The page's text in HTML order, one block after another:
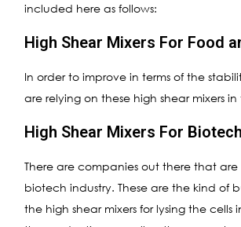
included here as follows:
High Shear Mixers For Food
In order to improve in terms of the
are relying on these high shear mixers
High Shear Mixers For
There are companies out there that
biotech industry. These are the kind of
the high shear mixers for lysing the